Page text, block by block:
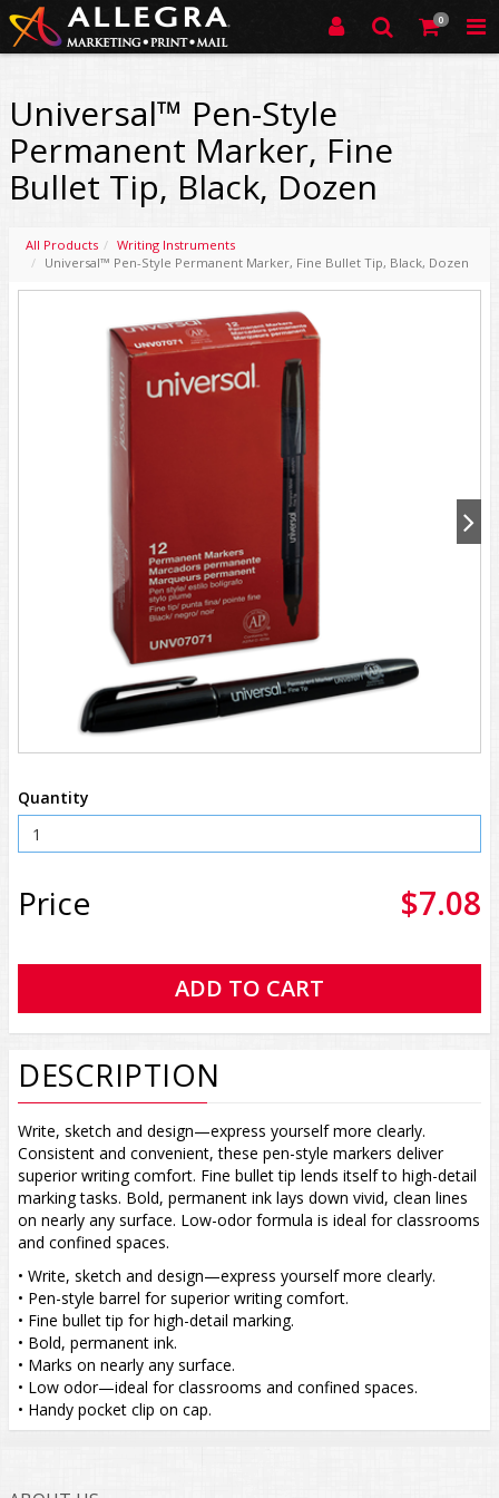
0
Universal™ Pen-Style
Permanent Marker, Fine
Bullet Tip, Black, Dozen
All Products
Writing Instruments
Universal™ Pen-Style Permanent Marker, Fine Bullet Tip, Black, Dozen
Quantity
Price $7.08
DESCRIPTION
Write, sketch and design—express yourself more clearly.
Consistent and convenient, these pen-style markers deliver
superior writing comfort. Fine bullet tip lends itself to high-detail
marking tasks. Bold, permanent ink lays down vivid, clean lines
on nearly any surface. Low-odor formula is ideal for classrooms
and confined spaces.
• Write, sketch and design—express yourself more clearly.
• Pen-style barrel for superior writing comfort.
• Fine bullet tip for high-detail marking.
• Bold, permanent ink.
• Marks on nearly any surface.
• Low odor—ideal for classrooms and confined spaces.
• Handy pocket clip on cap.